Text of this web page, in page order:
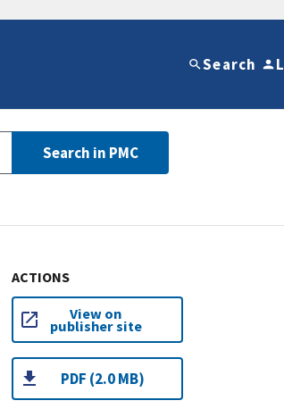
Search
Search in PMC
ACTIONS
View on
publisher site
PDF (2.0 MB)